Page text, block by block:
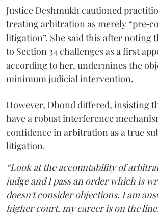
Justice Deshmukh cautioned
treating arbitration as merely
litigation”. She said this after noting
to Section 34 challenges as a first
according to her, undermines the
minimum judicial intervention.
However, Dhond differed, insisting
have a robust interference
confidence in arbitration as a true
litigation.
“Look at the accountability of
judge and I pass an order which is
doesn't consider objections. I am
higher court, my career is on the